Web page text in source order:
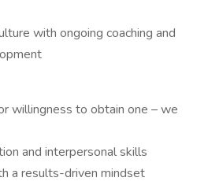
with ongoing coaching and
willingness to obtain one – we
and interpersonal skills
a results-driven mindset